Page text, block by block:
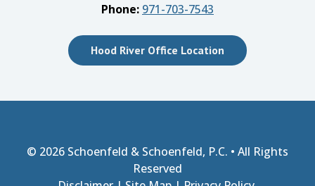
Phone: 971-703-7543
Hood River Office Location
© 2026 Schoenfeld & Schoenfeld, P.C. • All Rights
Reserved